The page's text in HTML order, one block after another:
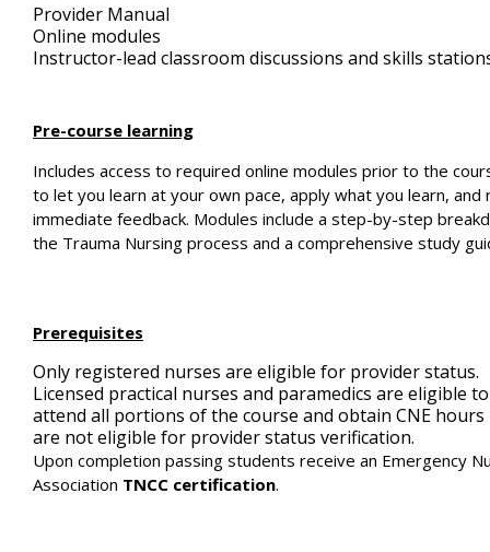
Provider Manual
Online modules
Instructor-lead classroom discussions and skills
Pre-course learning
Includes access to required online modules prior to the
to let you learn at your own pace, apply what you learn, and
immediate feedback. Modules include a step-by-step
the Trauma Nursing process and a comprehensive study
Prerequisites
Only registered nurses are eligible for provider status.
Licensed practical nurses and paramedics are eligible to
attend all portions of the course and obtain CNE
are not eligible for provider status verification.
Upon completion passing students receive an Emergency
Association TNCC certification.